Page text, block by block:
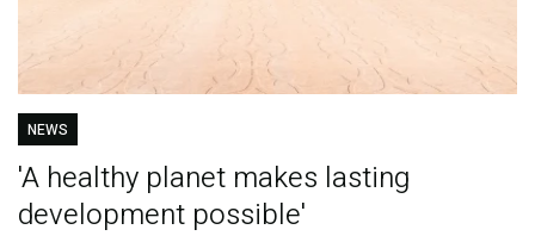
NEWS
'A healthy planet makes lasting
development possible'